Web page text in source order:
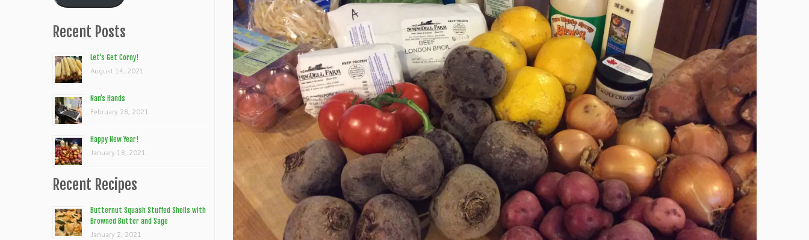
Recent Posts
Let’s Get Corny!
August 14, 2021
Nan’s Hands
February 28, 2021
Happy New Year!
January 18, 2021
Recent Recipes
Butternut Squash Stuffed Shells with
Browned Butter and Sage
January 2, 2021